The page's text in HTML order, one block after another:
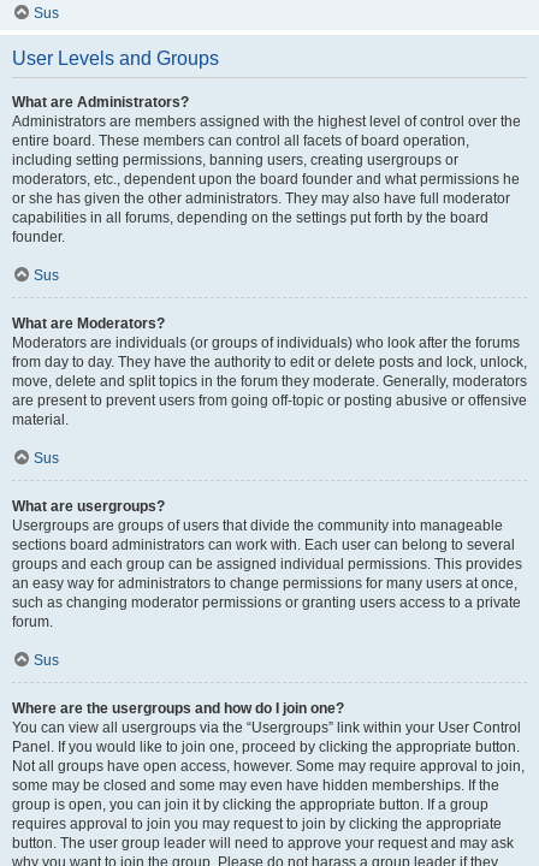
Sus
User Levels and Groups
What are Administrators?
Administrators are members assigned with the highest level of control over the
entire board. These members can control all facets of board operation,
including setting permissions, banning users, creating usergroups or
moderators, etc., dependent upon the board founder and what permissions he
or she has given the other administrators. They may also have full moderator
capabilities in all forums, depending on the settings put forth by the board
founder.
Sus
What are Moderators?
Moderators are individuals (or groups of individuals) who look after the forums
from day to day. They have the authority to edit or delete posts and lock, unlock,
move, delete and split topics in the forum they moderate. Generally, moderators
are present to prevent users from going off-topic or posting abusive or offensive
material.
Sus
What are usergroups?
Usergroups are groups of users that divide the community into manageable
sections board administrators can work with. Each user can belong to several
groups and each group can be assigned individual permissions. This provides
an easy way for administrators to change permissions for many users at once,
such as changing moderator permissions or granting users access to a private
forum.
Sus
Where are the usergroups and how do I join one?
You can view all usergroups via the “Usergroups” link within your User Control
Panel. If you would like to join one, proceed by clicking the appropriate button.
Not all groups have open access, however. Some may require approval to join,
some may be closed and some may even have hidden memberships. If the
group is open, you can join it by clicking the appropriate button. If a group
requires approval to join you may request to join by clicking the appropriate
button. The user group leader will need to approve your request and may ask
why you want to join the group. Please do not harass a group leader if they